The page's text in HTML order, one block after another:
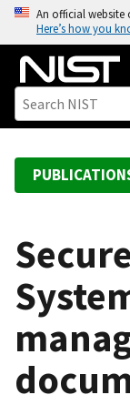
o
An official website
Here’s how you